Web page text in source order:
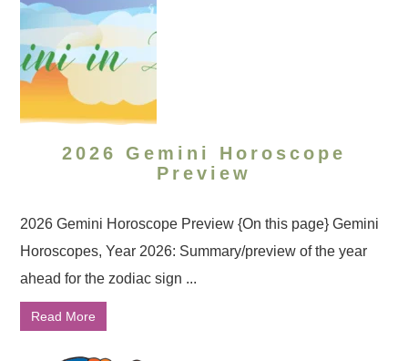
2026 Gemini Horoscope
Preview
2026 Gemini Horoscope Preview {On this page} Gemini
Horoscopes, Year 2026: Summary/preview of the year
ahead for the zodiac sign ...
Read More